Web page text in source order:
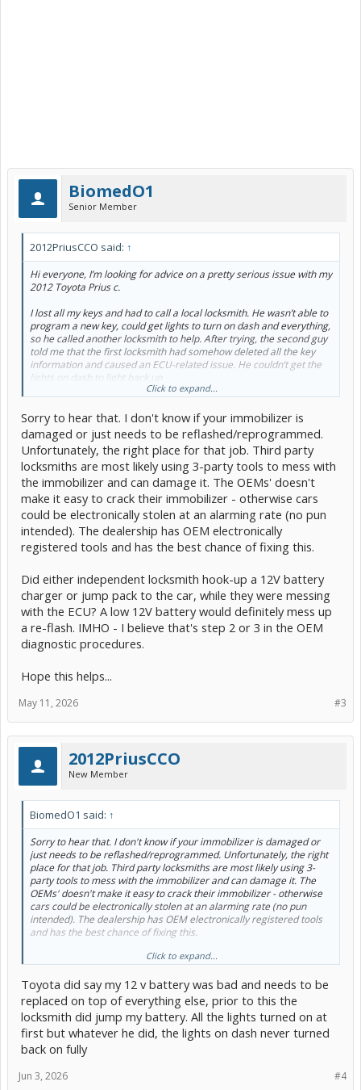
BiomedO1
Senior Member
2012PriusCCO said: ↑
Hi everyone, I’m looking for advice on a pretty serious issue with my
2012 Toyota Prius c.
I lost all my keys and had to call a local locksmith. He wasn’t able to
program a new key, could get lights to turn on dash and everything,
so he called another locksmith to help. After trying, the second guy
told me that the first locksmith had somehow deleted all the key
information and caused an ECU-related issue. He couldn’t get the
lights on dash to light back up
now had it for two weeks. The head mechanic (who mentioned he’s
Toyota-trained ) says it’s about a 9-hour job just to
replace/reprogram the immobilizer/key computer and the smart
key computer assembly. On top of that, they still need another 2
hours of diagnostics as well as 12 volt battery has gone bad .
They’re estimating around $3,700 for the repair — and even then,
they say there’s no guarantee it will fully resolve the issue.
Has anyone here experienced something like this? Is it really
possible for a locksmith to wipe out the key/ECU data like that? And
does this quote sound reasonable, or should I be considering other
modules myself)? I’ve called other Toyota dealerships who have the
parts for half the price / other dealerships 3 hours away said 3
hours for ecu .
Any advice would be really appreciated. Thanks!
Click to expand...
Sorry to hear that. I don't know if your immobilizer is
damaged or just needs to be reflashed/reprogrammed.
Unfortunately, the right place for that job. Third party
locksmiths are most likely using 3-party tools to mess with
the immobilizer and can damage it. The OEMs' doesn't
make it easy to crack their immobilizer - otherwise cars
could be electronically stolen at an alarming rate (no pun
intended). The dealership has OEM electronically
registered tools and has the best chance of fixing this.
Did either independent locksmith hook-up a 12V battery
charger or jump pack to the car, while they were messing
with the ECU? A low 12V battery would definitely mess up
a re-flash. IMHO - I believe that's step 2 or 3 in the OEM
diagnostic procedures.
Hope this helps...
#3
May 11, 2026
2012PriusCCO
New Member
BiomedO1 said: ↑
Sorry to hear that. I don't know if your immobilizer is damaged or
just needs to be reflashed/reprogrammed. Unfortunately, the right
place for that job. Third party locksmiths are most likely using 3-
party tools to mess with the immobilizer and can damage it. The
OEMs' doesn't make it easy to crack their immobilizer - otherwise
cars could be electronically stolen at an alarming rate (no pun
intended). The dealership has OEM electronically registered tools
and has the best chance of fixing this.
Did either independent locksmith hook-up a 12V battery charger or
12V battery would definitely mess up a re-flash. IMHO - I believe
that's step 2 or 3 in the OEM diagnostic procedures.
Hope this helps...
Click to expand...
Toyota did say my 12 v battery was bad and needs to be
replaced on top of everything else, prior to this the
locksmith did jump my battery. All the lights turned on at
first but whatever he did, the lights on dash never turned
back on fully
#4
Jun 3, 2026